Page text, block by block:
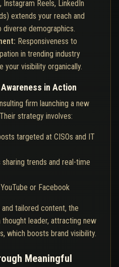
Instagram Reels, LinkedIn
extends your reach and
demographics.
Responsiveness to
in trending industry
your visibility organically.
in Action
firm launching a new
strategy involves:
targeted at CISOs and IT
trends and real-time
or Facebook
tailored content, the
leader, attracting new
which boosts brand visibility.
Meaningful